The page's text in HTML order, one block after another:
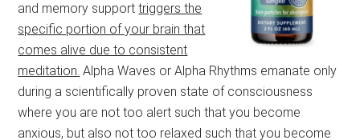
and memory supporttriggers the
specific portion of your brain that
comes alive due to consistent
meditation. Alpha Waves or Alpha Rhythms emanate only
during a scientifically proven state of consciousness
where you are not too alert such that you become
anxious, but also not too relaxed such that you become